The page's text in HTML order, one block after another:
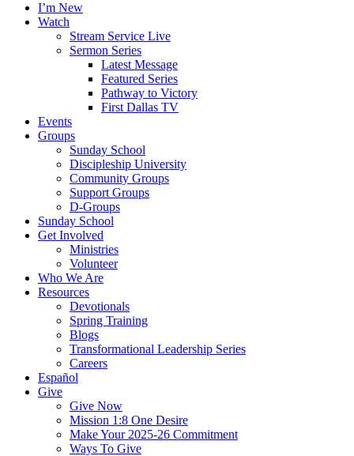
I’m New
Watch
Stream Service Live
Sermon Series
Latest Message
Featured Series
Pathway to Victory
First Dallas TV
Events
Groups
Sunday School
Discipleship University
Community Groups
Support Groups
D-Groups
Sunday School
Get Involved
Ministries
Volunteer
Who We Are
Resources
Devotionals
Spring Training
Blogs
Transformational Leadership Series
Careers
Español
Give
Give Now
Mission 1:8 One Desire
Make Your 2025-26 Commitment
Ways To Give